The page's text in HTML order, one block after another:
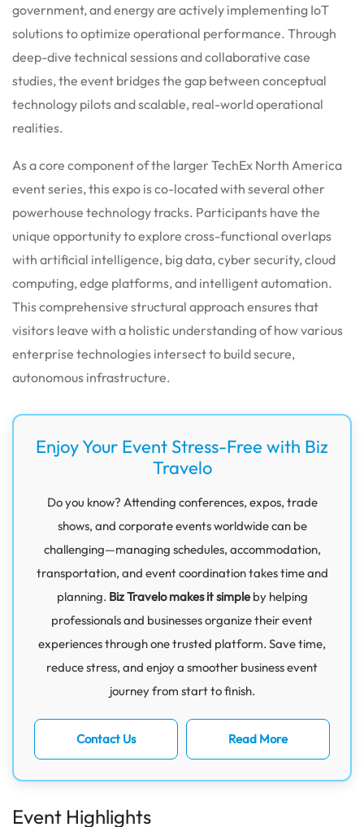
government, and energy are actively implementing IoT
solutions to optimize operational performance. Through
deep-dive technical sessions and collaborative case
studies, the event bridges the gap between conceptual
technology pilots and scalable, real-world operational
realities.
As a core component of the larger TechEx North America
event series, this expo is co-located with several other
powerhouse technology tracks. Participants have the
unique opportunity to explore cross-functional overlaps
with artificial intelligence, big data, cyber security, cloud
computing, edge platforms, and intelligent automation.
This comprehensive structural approach ensures that
visitors leave with a holistic understanding of how various
enterprise technologies intersect to build secure,
autonomous infrastructure.
Enjoy Your Event Stress-Free with Biz
Travelo
Do you know? Attending conferences, expos, trade
shows, and corporate events worldwide can be
challenging—managing schedules, accommodation,
transportation, and event coordination takes time and
planning. Biz Travelo makes it simpleby helping
professionals and businesses organize their event
experiences through one trusted platform. Save time,
reduce stress, and enjoy a smoother business event
journey from start to finish.
Contact Us Read More
Event Highlights